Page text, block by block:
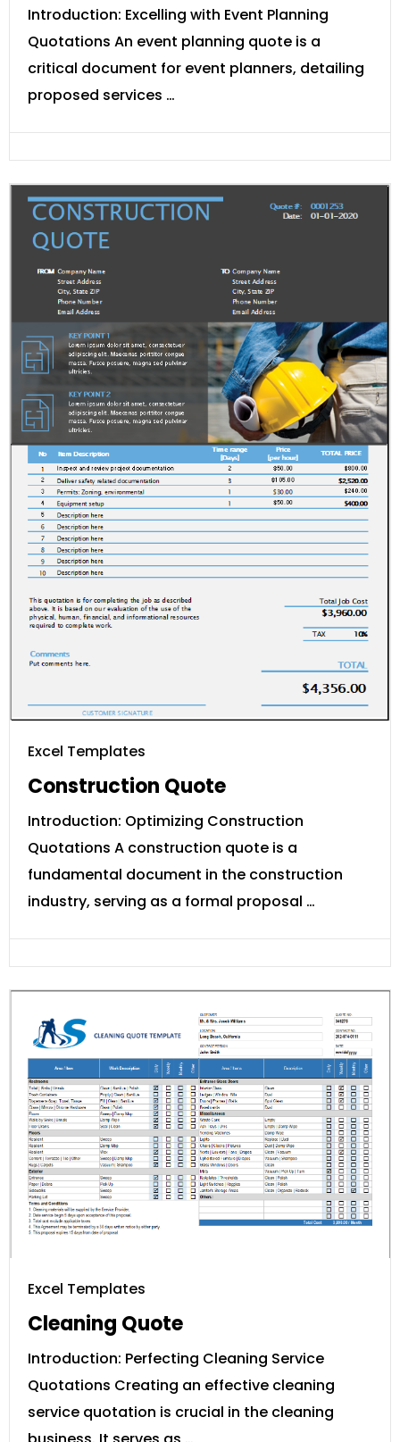
Introduction: Excelling with Event Planning
Quotations An event planning quote is a
critical document for event planners, detailing
proposed services …
Excel Templates
Construction Quote
Introduction: Optimizing Construction
Quotations A construction quote is a
fundamental document in the construction
industry, serving as a formal proposal …
Excel Templates
Cleaning Quote
Introduction: Perfecting Cleaning Service
Quotations Creating an effective cleaning
service quotation is crucial in the cleaning